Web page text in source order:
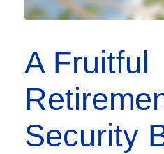
A Fruitful
Security